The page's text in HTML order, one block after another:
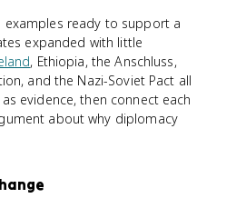
examples ready to support a
expanded with little
, Ethiopia, the Anschluss,
and the Nazi-Soviet Pact all
evidence, then connect each
about why diplomacy